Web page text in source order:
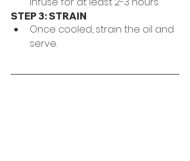
STEP 3: STRAIN
Once cooled, strain the oil and
serve.